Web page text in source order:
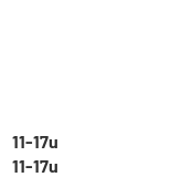
11-17u
11-17u